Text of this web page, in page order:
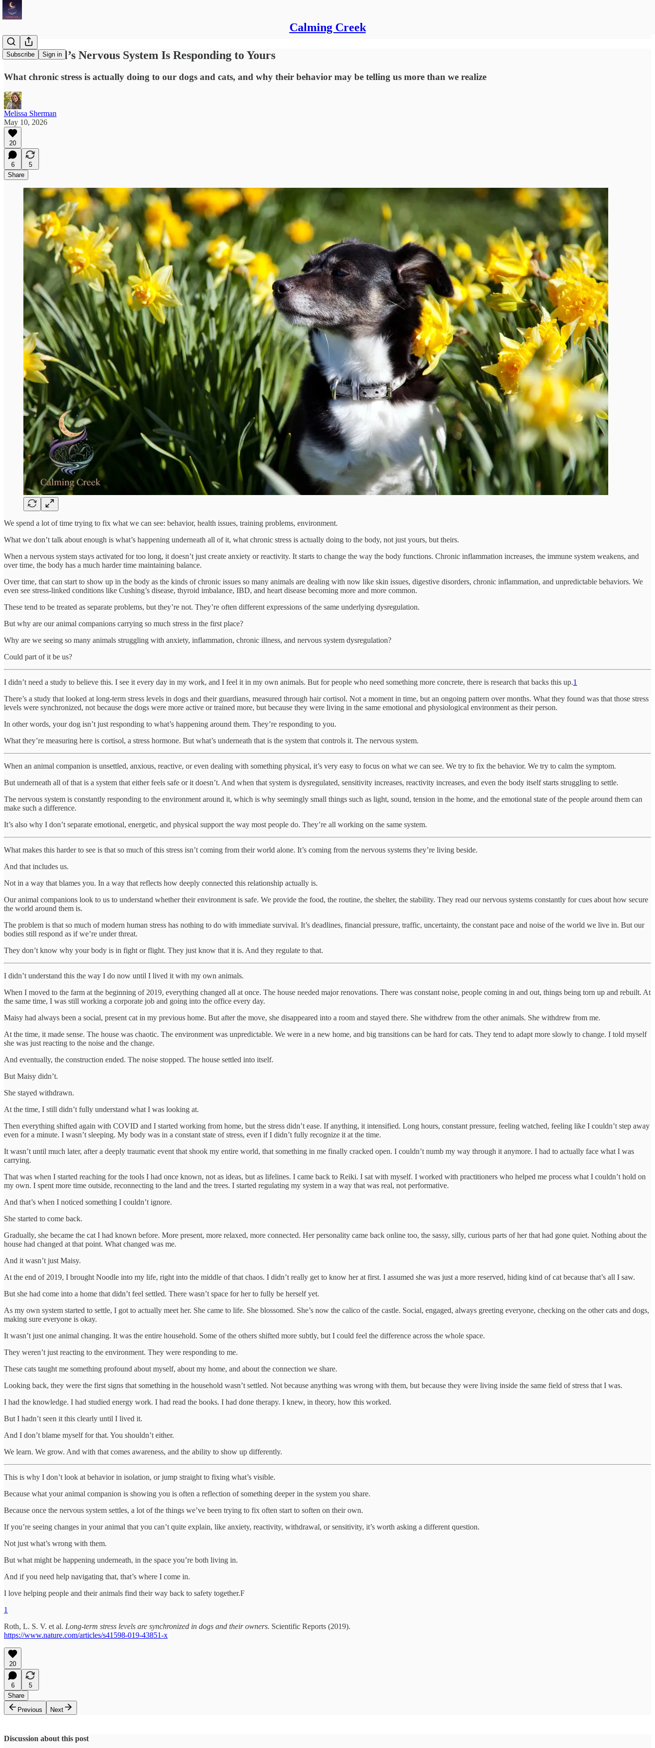
Calming Creek
Subscribe Sign in
Your Animal’s Nervous System Is Responding to Yours
What chronic stress is actually doing to our dogs and cats, and why their behavior may be telling us more than we realize
Melissa Sherman
May 10, 2026
20
6
5
Share
We spend a lot of time trying to fix what we can see: behavior, health issues, training problems, environment.
What we don’t talk about enough is what’s happening underneath all of it, what chronic stress is actually doing to the body, not just yours, but theirs.
When a nervous system stays activated for too long, it doesn’t just create anxiety or reactivity. It starts to change the way the body functions. Chronic inflammation increases, the immune system weakens, and
over time, the body has a much harder time maintaining balance.
Over time, that can start to show up in the body as the kinds of chronic issues so many animals are dealing with now like skin issues, digestive disorders, chronic inflammation, and unpredictable behaviors. We
even see stress-linked conditions like Cushing’s disease, thyroid imbalance, IBD, and heart disease becoming more and more common.
These tend to be treated as separate problems, but they’re not. They’re often different expressions of the same underlying dysregulation.
But why are our animal companions carrying so much stress in the first place?
Why are we seeing so many animals struggling with anxiety, inflammation, chronic illness, and nervous system dysregulation?
Could part of it be us?
I didn’t need a study to believe this. I see it every day in my work, and I feel it in my own animals. But for people who need something more concrete, there is research that backs this up.1
There’s a study that looked at long-term stress levels in dogs and their guardians, measured through hair cortisol. Not a moment in time, but an ongoing pattern over months. What they found was that those stress
levels were synchronized, not because the dogs were more active or trained more, but because they were living in the same emotional and physiological environment as their person.
In other words, your dog isn’t just responding to what’s happening around them. They’re responding to you.
What they’re measuring here is cortisol, a stress hormone. But what’s underneath that is the system that controls it. The nervous system.
When an animal companion is unsettled, anxious, reactive, or even dealing with something physical, it’s very easy to focus on what we can see. We try to fix the behavior. We try to calm the symptom.
But underneath all of that is a system that either feels safe or it doesn’t. And when that system is dysregulated, sensitivity increases, reactivity increases, and even the body itself starts struggling to settle.
The nervous system is constantly responding to the environment around it, which is why seemingly small things such as light, sound, tension in the home, and the emotional state of the people around them can
make such a difference.
It’s also why I don’t separate emotional, energetic, and physical support the way most people do. They’re all working on the same system.
What makes this harder to see is that so much of this stress isn’t coming from their world alone. It’s coming from the nervous systems they’re living beside.
And that includes us.
Not in a way that blames you. In a way that reflects how deeply connected this relationship actually is.
Our animal companions look to us to understand whether their environment is safe. We provide the food, the routine, the shelter, the stability. They read our nervous systems constantly for cues about how secure
the world around them is.
The problem is that so much of modern human stress has nothing to do with immediate survival. It’s deadlines, financial pressure, traffic, uncertainty, the constant pace and noise of the world we live in. But our
bodies still respond as if we’re under threat.
They don’t know why your body is in fight or flight. They just know that it is. And they regulate to that.
I didn’t understand this the way I do now until I lived it with my own animals.
When I moved to the farm at the beginning of 2019, everything changed all at once. The house needed major renovations. There was constant noise, people coming in and out, things being torn up and rebuilt. At
the same time, I was still working a corporate job and going into the office every day.
Maisy had always been a social, present cat in my previous home. But after the move, she disappeared into a room and stayed there. She withdrew from the other animals. She withdrew from me.
At the time, it made sense. The house was chaotic. The environment was unpredictable. We were in a new home, and big transitions can be hard for cats. They tend to adapt more slowly to change. I told myself
she was just reacting to the noise and the change.
And eventually, the construction ended. The noise stopped. The house settled into itself.
But Maisy didn’t.
She stayed withdrawn.
At the time, I still didn’t fully understand what I was looking at.
Then everything shifted again with COVID and I started working from home, but the stress didn’t ease. If anything, it intensified. Long hours, constant pressure, feeling watched, feeling like I couldn’t step away
even for a minute. I wasn’t sleeping. My body was in a constant state of stress, even if I didn’t fully recognize it at the time.
It wasn’t until much later, after a deeply traumatic event that shook my entire world, that something in me finally cracked open. I couldn’t numb my way through it anymore. I had to actually face what I was
carrying.
That was when I started reaching for the tools I had once known, not as ideas, but as lifelines. I came back to Reiki. I sat with myself. I worked with practitioners who helped me process what I couldn’t hold on
my own. I spent more time outside, reconnecting to the land and the trees. I started regulating my system in a way that was real, not performative.
And that’s when I noticed something I couldn’t ignore.
She started to come back.
Gradually, she became the cat I had known before. More present, more relaxed, more connected. Her personality came back online too, the sassy, silly, curious parts of her that had gone quiet. Nothing about the
house had changed at that point. What changed was me.
And it wasn’t just Maisy.
At the end of 2019, I brought Noodle into my life, right into the middle of that chaos. I didn’t really get to know her at first. I assumed she was just a more reserved, hiding kind of cat because that’s all I saw.
But she had come into a home that didn’t feel settled. There wasn’t space for her to fully be herself yet.
As my own system started to settle, I got to actually meet her. She came to life. She blossomed. She’s now the calico of the castle. Social, engaged, always greeting everyone, checking on the other cats and dogs,
making sure everyone is okay.
It wasn’t just one animal changing. It was the entire household. Some of the others shifted more subtly, but I could feel the difference across the whole space.
They weren’t just reacting to the environment. They were responding to me.
These cats taught me something profound about myself, about my home, and about the connection we share.
Looking back, they were the first signs that something in the household wasn’t settled. Not because anything was wrong with them, but because they were living inside the same field of stress that I was.
I had the knowledge. I had studied energy work. I had read the books. I had done therapy. I knew, in theory, how this worked.
But I hadn’t seen it this clearly until I lived it.
And I don’t blame myself for that. You shouldn’t either.
We learn. We grow. And with that comes awareness, and the ability to show up differently.
This is why I don’t look at behavior in isolation, or jump straight to fixing what’s visible.
Because what your animal companion is showing you is often a reflection of something deeper in the system you share.
Because once the nervous system settles, a lot of the things we’ve been trying to fix often start to soften on their own.
If you’re seeing changes in your animal that you can’t quite explain, like anxiety, reactivity, withdrawal, or sensitivity, it’s worth asking a different question.
Not just what’s wrong with them.
But what might be happening underneath, in the space you’re both living in.
And if you need help navigating that, that’s where I come in.
I love helping people and their animals find their way back to safety together.F
1
Roth, L. S. V. et al. Long-term stress levels are synchronized in dogs and their owners. Scientific Reports (2019).
https://www.nature.com/articles/s41598-019-43851-x
20
6
5
Share
Previous
Next
Discussion about this post